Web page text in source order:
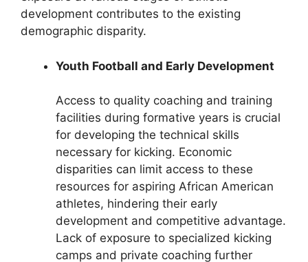
development contributes to the existing
demographic disparity.
Youth Football and Early Development
Access to quality coaching and training
facilities during formative years is crucial
for developing the technical skills
necessary for kicking. Economic
disparities can limit access to these
resources for aspiring African American
athletes, hindering their early
development and competitive advantage.
Lack of exposure to specialized kicking
camps and private coaching further